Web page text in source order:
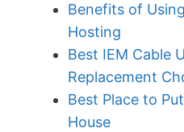
Benefits of
Hosting
Best IEM Cable
Replacement
Best Place to
House